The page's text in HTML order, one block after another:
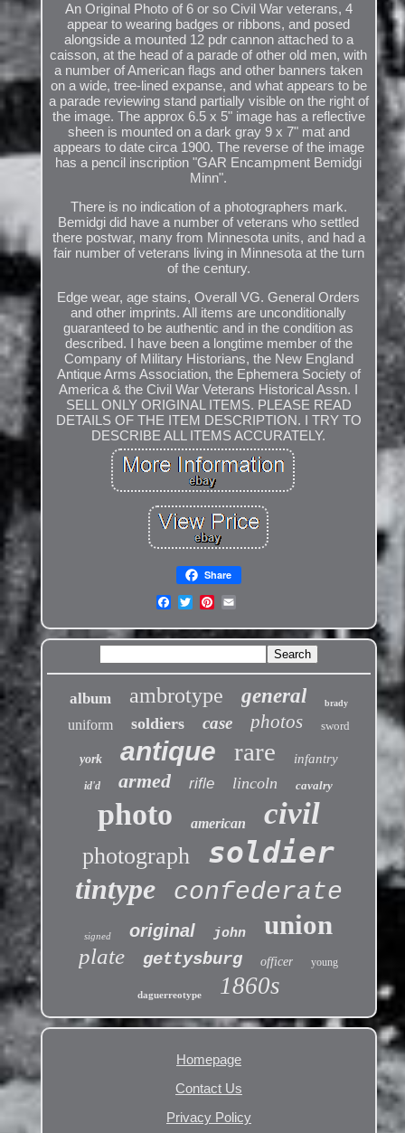
An Original Photo of 6 or so Civil War veterans, 4
appear to wearing badges or ribbons, and posed
alongside a mounted 12 pdr cannon attached to a
caisson, at the head of a parade of other old men, with
a number of American flags and other banners taken
on a wide, tree-lined expanse, and what appears to be
a parade reviewing stand partially visible on the right of
the image. The approx 6.5 x 5" image has a reflective
sheen is mounted on a dark gray 9 x 7" mat and
appears to date circa 1900. The reverse of the image
has a pencil inscription "GAR Encampment Bemidgi
Minn".
There is no indication of a photographers mark.
Bemidgi did have a number of veterans who settled
there postwar, many from Minnesota units, and had a
fair number of veterans living in Minnesota at the turn
of the century.
Edge wear, age stains, Overall VG. General Orders
and other imprints. All items are unconditionally
guaranteed to be authentic and in the condition as
described. I have been a longtime member of the
Company of Military Historians, the New England
Antique Arms Association, the Ephemera Society of
America & the Civil War Veterans Historical Assn. I
SELL ONLY ORIGINAL ITEMS. PLEASE READ
DETAILS OF THE ITEM DESCRIPTION. I TRY TO
DESCRIBE ALL ITEMS ACCURATELY.
Share
album ambrotype general brady
uniform soldiers case photos sword
york antique rare infantry
id'd armed rifle lincoln cavalry
photo american civil
photograph soldier
tintype confederate
signed original john union
plate gettysburg officer young
daguerreotype 1860s
Homepage
Contact Us
Privacy Policy